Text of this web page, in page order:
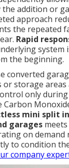
addition or
approach
the repeated
Rapid
system
the beginning.
converted
storage areas
only during
mini split
garages
on demand
to condition
company